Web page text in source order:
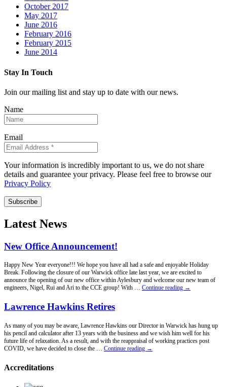
October 2017
May 2017
June 2016
February 2016
February 2015
June 2014
Stay In Touch
Join our mailing list and stay up to date with our news.
Name
Email
Your information is incredibly important to us, we do not share
details and guarantee your privacy. Please feel free to browse our
Privacy Policy
Subscribe
Latest News
New Office Announcement!
Happy New Year everyone!!! We hope you have all had a safe and enjoyable Holiday
Break. Following the closure of our Warwick office late last year, we are excited to
announce the opening of our new office within Aylesbury and welcome our new team of
engineers, Nigel, Rui and Ari to the CCE group! With … Continue reading New
→
Lawrence Hawkins Retires
As many of you may be aware, Lawrence Hawkins our Director in Warwick has hung up
his pencil and calculator after 13 years with the business and we wish him well for his
future life of relaxation. As a result, and with the reappraisal of working practices post
COVID, we have decided to close the … Continue reading Lawrence
→
Accreditations